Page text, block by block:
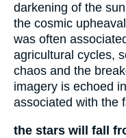
darkening of the
the cosmic
was often
agricultural cycles,
chaos and the
imagery is echoed in
associated with the
the stars will fall